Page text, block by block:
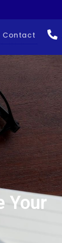
Contact
Your